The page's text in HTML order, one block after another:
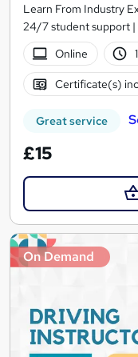
Learn From Industry
24/7 student support |
Online
Certificate(s)
Great service
£15
On Demand